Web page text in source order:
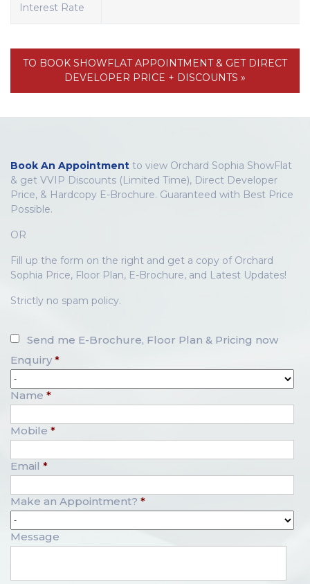
Interest Rate
TO BOOK SHOWFLAT APPOINTMENT & GET DIRECT
DEVELOPER PRICE + DISCOUNTS »
Book An Appointment to view Orchard Sophia ShowFlat
& get VVIP Discounts (Limited Time), Direct Developer
Price, & Hardcopy E-Brochure. Guaranteed with Best Price
Possible.
OR
Fill up the form on the right and get a copy of Orchard
Sophia Price, Floor Plan, E-Brochure, and Latest Updates!
Strictly no spam policy.
Send me E-Brochure, Floor Plan & Pricing now
Enquiry *
Name *
Mobile *
Email *
Make an Appointment? *
Message